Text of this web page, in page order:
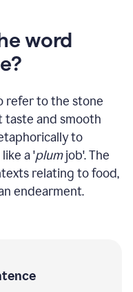
word
refer to the stone
taste and smooth
to
a 'plumjob'. The
relating to food,
endearment.